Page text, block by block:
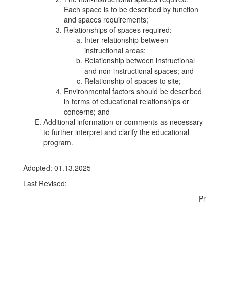
Each space is to be described by function
and spaces requirements;
Relationships of spaces required:
Inter-relationship between
instructional areas;
Relationship between instructional
and non-instructional spaces; and
Relationship of spaces to site;
Environmental factors should be described
in terms of educational relationships or
concerns; and
Additional information or comments as necessary
to further interpret and clarify the educational
program.
Adopted: 01.13.2025
Last Revised:
Pr